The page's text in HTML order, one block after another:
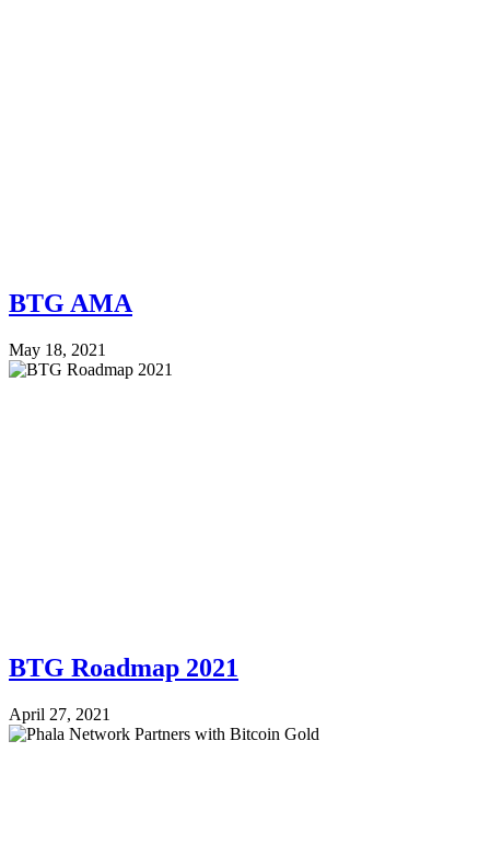
BTG AMA
May 18, 2021
BTG Roadmap 2021
April 27, 2021